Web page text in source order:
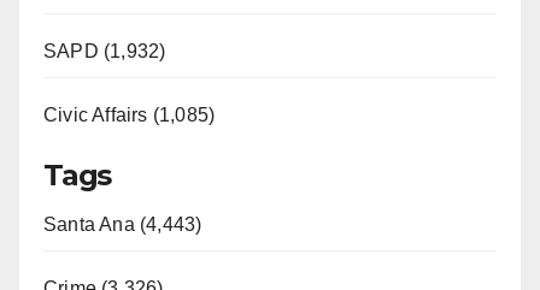
SAPD (1,932)
Civic Affairs (1,085)
Tags
Santa Ana (4,443)